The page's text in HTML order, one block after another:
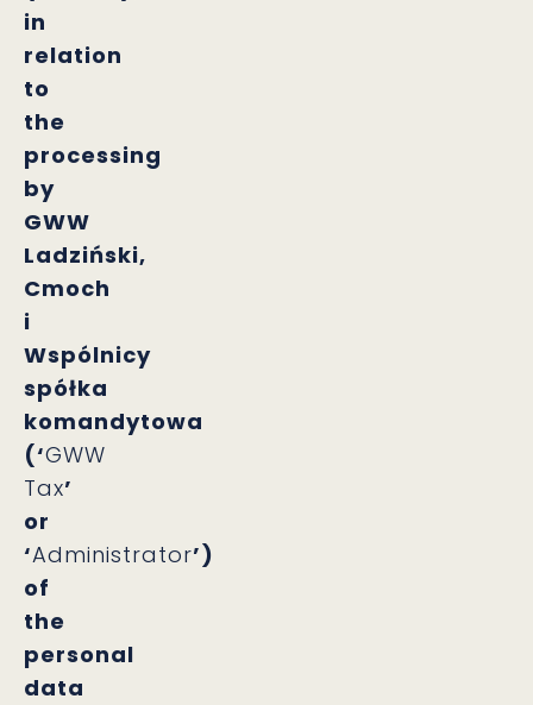
in
relation
to
the
processing
by
GWW
Ladziński,
Cmoch
i
Wspólnicy
spółka
komandytowa
(‘GWW
Tax’
or
‘Administrator’)
of
the
personal
data